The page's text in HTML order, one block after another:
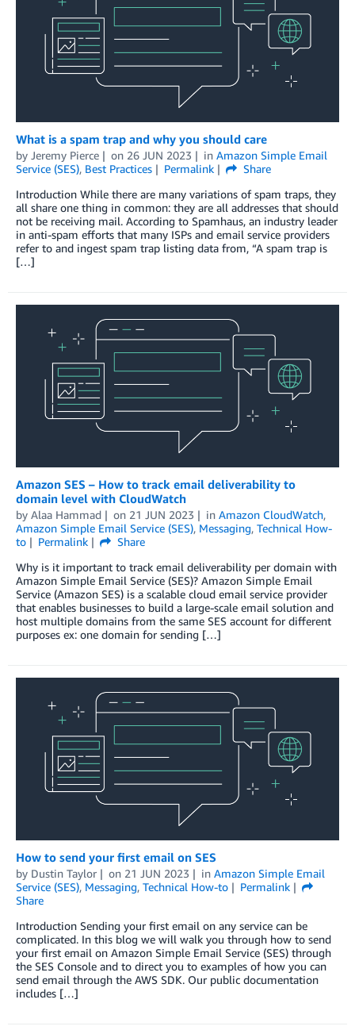
What is a spam trap and why you should care
by Jeremy Pierce on 26 JUN 2023 in Amazon Simple Email
Service (SES), Best Practices Permalink
Share
Introduction While there are many variations of spam traps, they
all share one thing in common: they are all addresses that should
not be receiving mail. According to Spamhaus, an industry leader
in anti-spam efforts that many ISPs and email service providers
refer to and ingest spam trap listing data from, “A spam trap is
[…]
Amazon SES – How to track email deliverability to
domain level with CloudWatch
by Alaa Hammad on 21 JUN 2023 in Amazon CloudWatch,
Amazon Simple Email Service (SES), Messaging, Technical How-
to
Permalink
Share
Why is it important to track email deliverability per domain with
Amazon Simple Email Service (SES)? Amazon Simple Email
Service (Amazon SES) is a scalable cloud email service provider
that enables businesses to build a large-scale email solution and
host multiple domains from the same SES account for different
purposes ex: one domain for sending […]
How to send your first email on SES
by Dustin Taylor on 21 JUN 2023 in Amazon Simple Email
Service (SES), Messaging, Technical How-to
Permalink
Share
Introduction Sending your first email on any service can be
complicated. In this blog we will walk you through how to send
your first email on Amazon Simple Email Service (SES) through
the SES Console and to direct you to examples of how you can
send email through the AWS SDK. Our public documentation
includes […]